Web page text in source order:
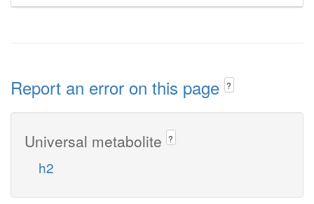
Report an error on this page ?
Universal metabolite ?
h2